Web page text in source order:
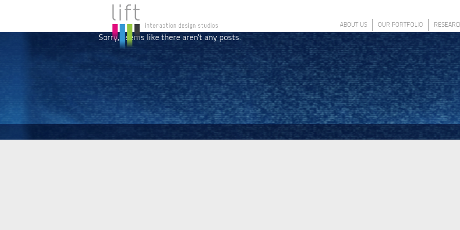
ABOUT US OUR PORTFOLIO
Sorry, seems like there aren't any posts.